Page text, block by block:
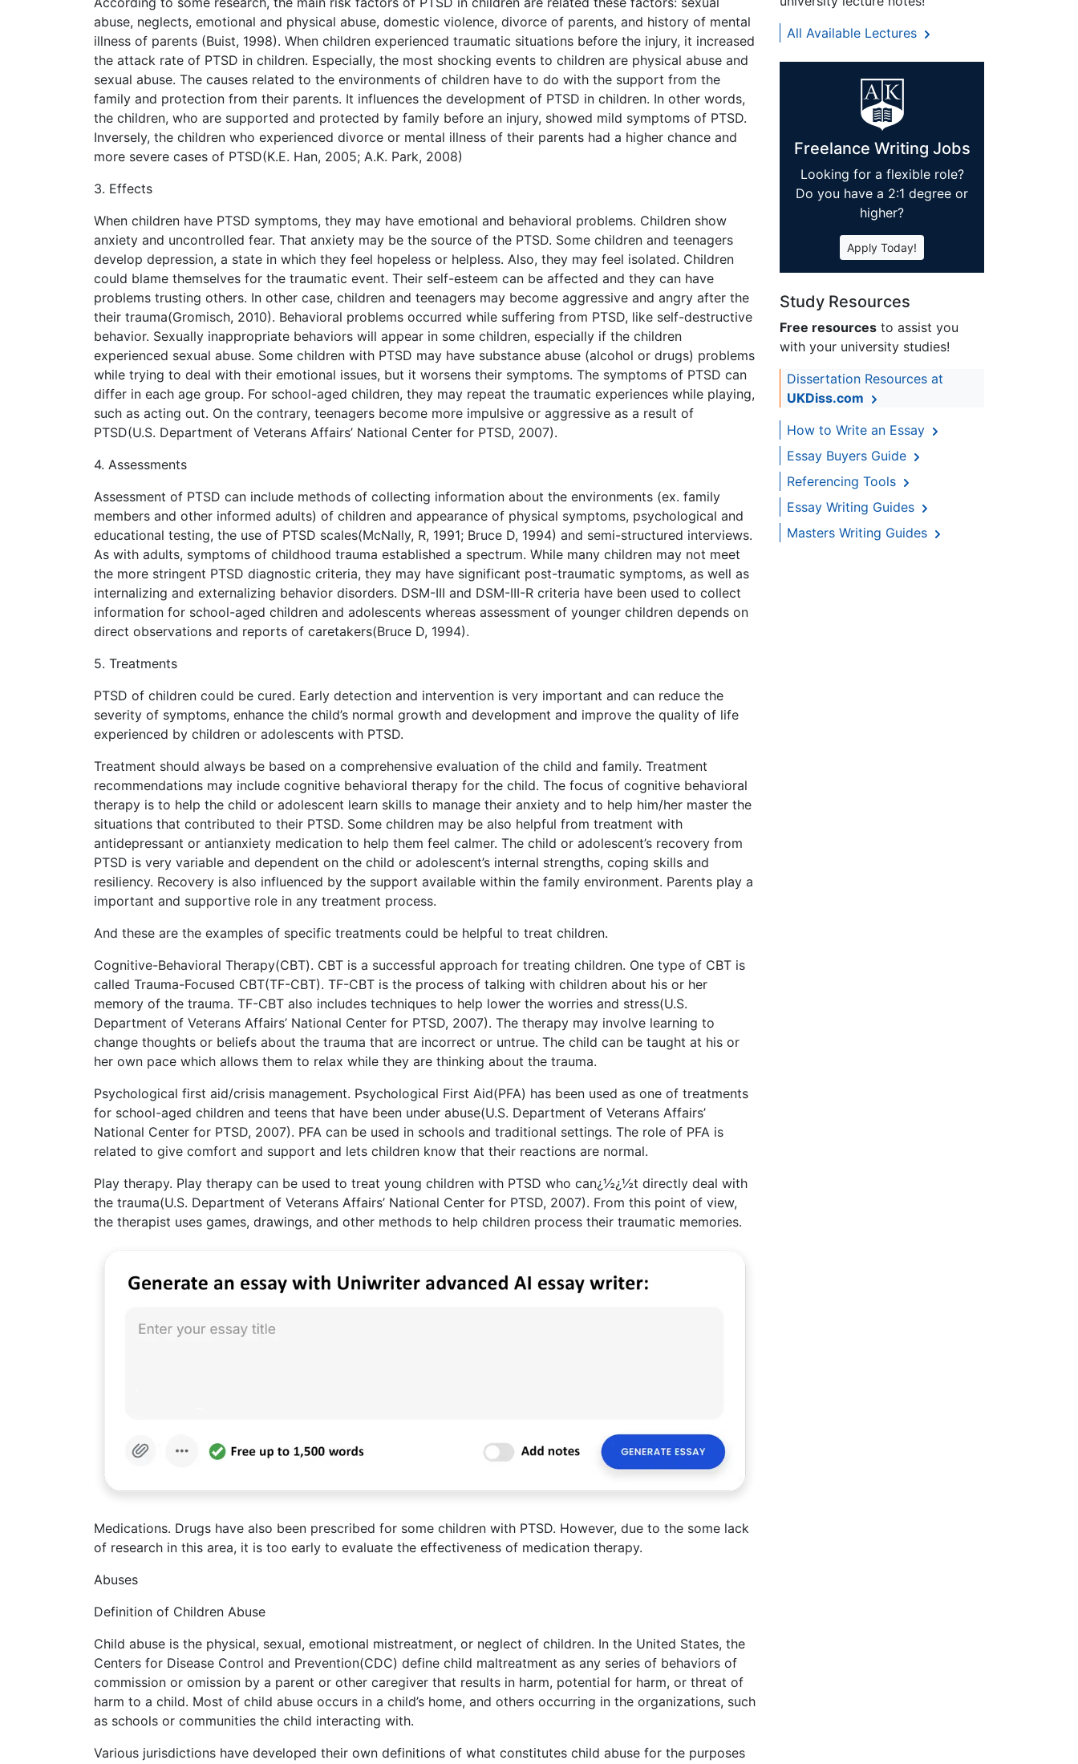
abuse, neglects, emotional and physical abuse, domestic violence, divorce of parents, and history of mental
illness of parents (Buist, 1998). When children experienced traumatic situations before the injury, it increased
the attack rate of PTSD in children. Especially, the most shocking events to children are physical abuse and
sexual abuse. The causes related to the environments of children have to do with the support from the
family and protection from their parents. It influences the development of PTSD in children. In other words,
the children, who are supported and protected by family before an injury, showed mild symptoms of PTSD.
Inversely, the children who experienced divorce or mental illness of their parents had a higher chance and
more severe cases of PTSD(K.E. Han, 2005; A.K. Park, 2008)
3. Effects
When children have PTSD symptoms, they may have emotional and behavioral problems. Children show
anxiety and uncontrolled fear. That anxiety may be the source of the PTSD. Some children and teenagers
develop depression, a state in which they feel hopeless or helpless. Also, they may feel isolated. Children
could blame themselves for the traumatic event. Their self-esteem can be affected and they can have
problems trusting others. In other case, children and teenagers may become aggressive and angry after the
their trauma(Gromisch, 2010). Behavioral problems occurred while suffering from PTSD, like self-destructive
behavior. Sexually inappropriate behaviors will appear in some children, especially if the children
experienced sexual abuse. Some children with PTSD may have substance abuse (alcohol or drugs) problems
while trying to deal with their emotional issues, but it worsens their symptoms. The symptoms of PTSD can
differ in each age group. For school-aged children, they may repeat the traumatic experiences while playing,
such as acting out. On the contrary, teenagers become more impulsive or aggressive as a result of
PTSD(U.S. Department of Veterans Affairs’ National Center for PTSD, 2007).
4. Assessments
Assessment of PTSD can include methods of collecting information about the environments (ex. family
members and other informed adults) of children and appearance of physical symptoms, psychological and
educational testing, the use of PTSD scales(McNally, R, 1991; Bruce D, 1994) and semi-structured interviews.
As with adults, symptoms of childhood trauma established a spectrum. While many children may not meet
the more stringent PTSD diagnostic criteria, they may have significant post-traumatic symptoms, as well as
internalizing and externalizing behavior disorders. DSM-III and DSM-III-R criteria have been used to collect
information for school-aged children and adolescents whereas assessment of younger children depends on
direct observations and reports of caretakers(Bruce D, 1994).
5. Treatments
PTSD of children could be cured. Early detection and intervention is very important and can reduce the
severity of symptoms, enhance the child’s normal growth and development and improve the quality of life
experienced by children or adolescents with PTSD.
Treatment should always be based on a comprehensive evaluation of the child and family. Treatment
recommendations may include cognitive behavioral therapy for the child. The focus of cognitive behavioral
therapy is to help the child or adolescent learn skills to manage their anxiety and to help him/her master the
situations that contributed to their PTSD. Some children may be also helpful from treatment with
antidepressant or antianxiety medication to help them feel calmer. The child or adolescent’s recovery from
PTSD is very variable and dependent on the child or adolescent’s internal strengths, coping skills and
resiliency. Recovery is also influenced by the support available within the family environment. Parents play a
important and supportive role in any treatment process.
And these are the examples of specific treatments could be helpful to treat children.
Cognitive-Behavioral Therapy(CBT). CBT is a successful approach for treating children. One type of CBT is
called Trauma-Focused CBT(TF-CBT). TF-CBT is the process of talking with children about his or her
memory of the trauma. TF-CBT also includes techniques to help lower the worries and stress(U.S.
Department of Veterans Affairs’ National Center for PTSD, 2007). The therapy may involve learning to
change thoughts or beliefs about the trauma that are incorrect or untrue. The child can be taught at his or
her own pace which allows them to relax while they are thinking about the trauma.
Psychological first aid/crisis management. Psychological First Aid(PFA) has been used as one of treatments
for school-aged children and teens that have been under abuse(U.S. Department of Veterans Affairs’
National Center for PTSD, 2007). PFA can be used in schools and traditional settings. The role of PFA is
related to give comfort and support and lets children know that their reactions are normal.
Play therapy. Play therapy can be used to treat young children with PTSD who can¿½¿½t directly deal with
the trauma(U.S. Department of Veterans Affairs’ National Center for PTSD, 2007). From this point of view,
the therapist uses games, drawings, and other methods to help children process their traumatic memories.
Medications. Drugs have also been prescribed for some children with PTSD. However, due to the some lack
of research in this area, it is too early to evaluate the effectiveness of medication therapy.
Abuses
Definition of Children Abuse
Child abuse is the physical, sexual, emotional mistreatment, or neglect of children. In the United States, the
Centers for Disease Control and Prevention(CDC) define child maltreatment as any series of behaviors of
commission or omission by a parent or other caregiver that results in harm, potential for harm, or threat of
harm to a child. Most of child abuse occurs in a child’s home, and others occurring in the organizations, such
as schools or communities the child interacting with.
Various jurisdictions have developed their own definitions of what constitutes child abuse for the purposes
All Available Lectures
Freelance Writing Jobs
Looking for a flexible role?
Do you have a 2:1 degree or
higher?
Apply Today!
Study Resources
Free resources to assist you
with your university studies!
Dissertation Resources at
UKDiss.com
How to Write an Essay
Essay Buyers Guide
Referencing Tools
Essay Writing Guides
Masters Writing Guides